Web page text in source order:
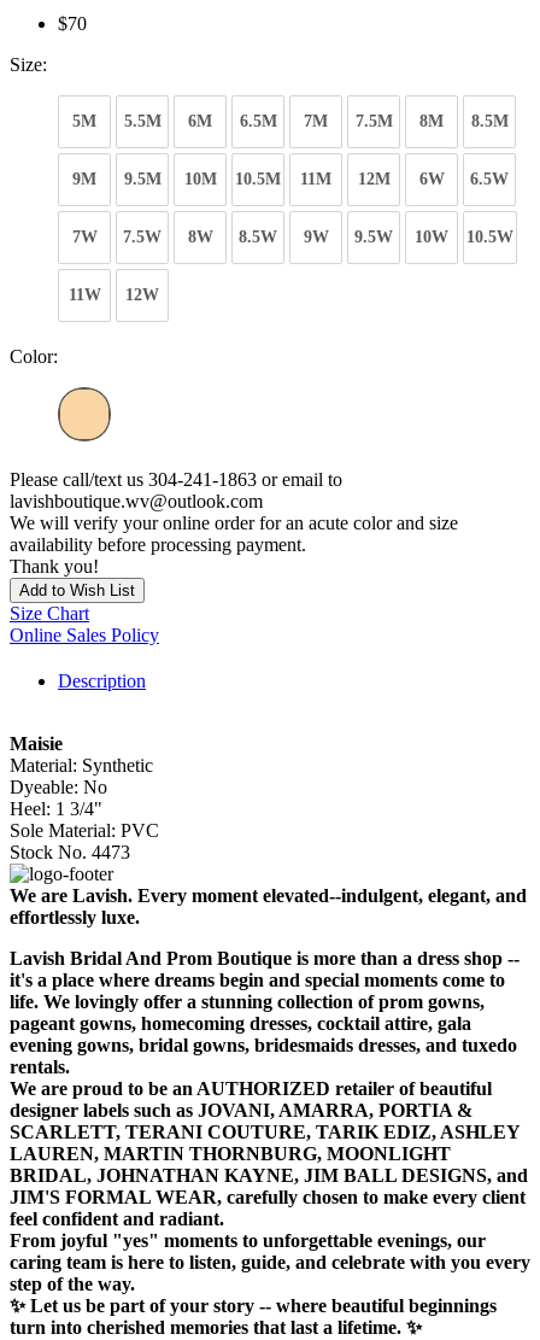
$70
Size:
5M 5.5M 6M 6.5M 7M 7.5M 8M 8.5M
9M 9.5M 10M 10.5M 11M 12M 6W 6.5W
7W 7.5W 8W 8.5W 9W 9.5W 10W 10.5W
11W 12W
Color:
Please call/text us 304-241-1863 or email to
lavishboutique.wv@outlook.com
We will verify your online order for an acute color and size
availability before processing payment.
Thank you!
Add to Wish List
Size Chart
Online Sales Policy
Description
Maisie
Material: Synthetic
Dyeable: No
Heel: 1 3/4"
Sole Material: PVC
Stock No. 4473
We are Lavish. Every moment elevated--indulgent, elegant, and
effortlessly luxe.
Lavish Bridal And Prom Boutique is more than a dress shop --
it's a place where dreams begin and special moments come to
life. We lovingly offer a stunning collection of prom gowns,
pageant gowns, homecoming dresses, cocktail attire, gala
evening gowns, bridal gowns, bridesmaids dresses, and tuxedo
rentals.
We are proud to be an AUTHORIZED retailer of beautiful
designer labels such as JOVANI, AMARRA, PORTIA &
SCARLETT, TERANI COUTURE, TARIK EDIZ, ASHLEY
LAUREN, MARTIN THORNBURG, MOONLIGHT
BRIDAL, JOHNATHAN KAYNE, JIM BALL DESIGNS, and
JIM'S FORMAL WEAR, carefully chosen to make every client
feel confident and radiant.
From joyful "yes" moments to unforgettable evenings, our
caring team is here to listen, guide, and celebrate with you every
step of the way.
✨ Let us be part of your story -- where beautiful beginnings
turn into cherished memories that last a lifetime. ✨